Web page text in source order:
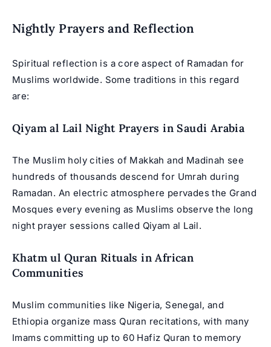
Nightly Prayers and Reflection
Spiritual reflection is a core aspect of Ramadan for
Muslims worldwide. Some traditions in this regard
are:
Qiyam al Lail Night Prayers in Saudi Arabia
The Muslim holy cities of Makkah and Madinah see
hundreds of thousands descend for Umrah during
Ramadan. An electric atmosphere pervades the Grand
Mosques every evening as Muslims observe the long
night prayer sessions called Qiyam al Lail.
Khatm ul Quran Rituals in African
Communities
Muslim communities like Nigeria, Senegal, and
Ethiopia organize mass Quran recitations, with many
Imams committing up to 60 Hafiz Quran to memory